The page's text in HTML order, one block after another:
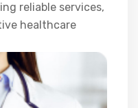
reliable services,
healthcare